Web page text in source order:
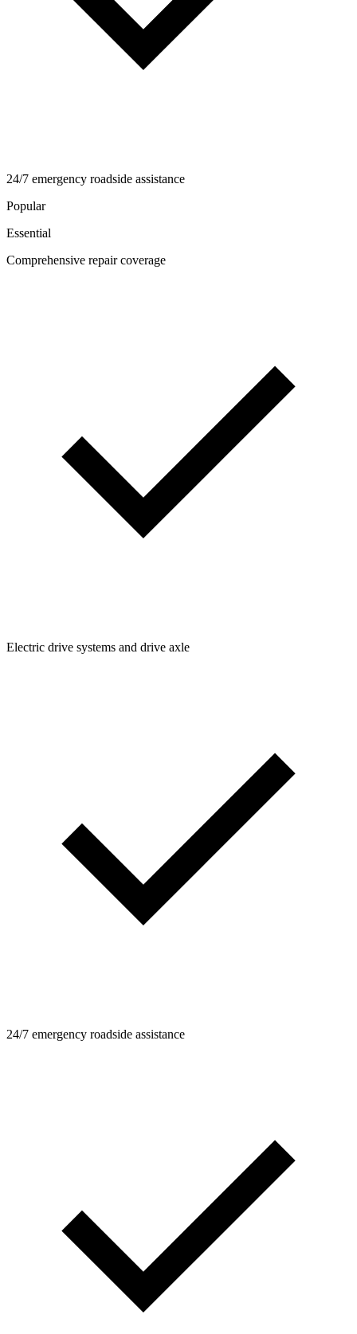
24/7 emergency roadside assistance
Popular
Essential
Comprehensive repair coverage
Electric drive systems and drive axle
24/7 emergency roadside assistance